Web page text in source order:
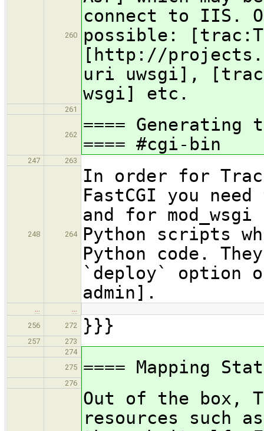
260
connect to IIS.
possible:
[http://
uri uwsgi],
wsgi] etc.
261
262
====
==== #cgi-bin
247 263
248 264
In order for
FastCGI you
and for
Python scripts
Python code.
`deploy` option
admin].
…
…
256
272 }}}
257
273
274
275
==== Mapping
276
Out of the box,
resources such